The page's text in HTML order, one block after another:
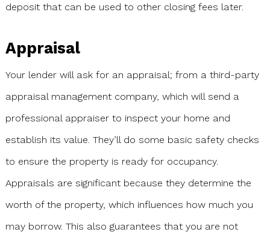
deposit that can be used to other closing fees later.
Appraisal
Your lender will ask for an appraisal; from a third-party
appraisal management company, which will send a
professional appraiser to inspect your home and
establish its value. They’ll do some basic safety checks
to ensure the property is ready for occupancy.
Appraisals are significant because they determine the
worth of the property, which influences how much you
may borrow. This also guarantees that you are not